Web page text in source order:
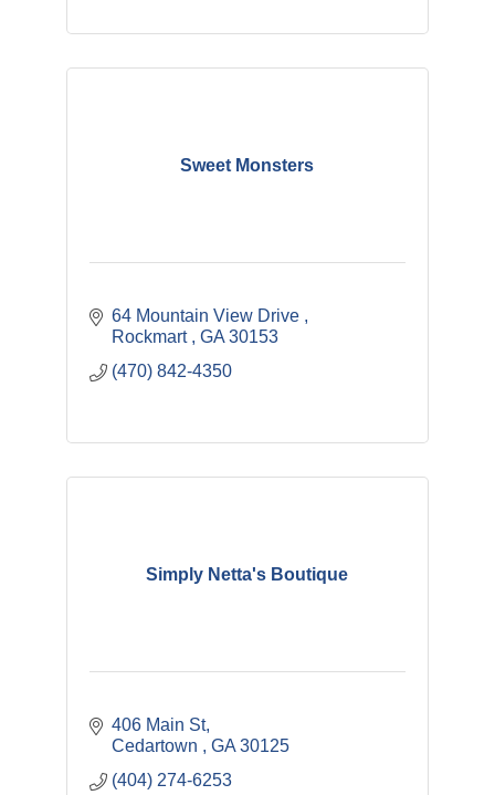
Sweet Monsters
64 Mountain View Drive
Rockmart
GA 30153
(470) 842-4350
Simply Netta's Boutique
406 Main St
Cedartown
GA 30125
(404) 274-6253